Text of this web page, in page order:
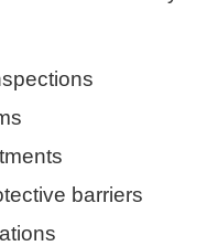
barriers